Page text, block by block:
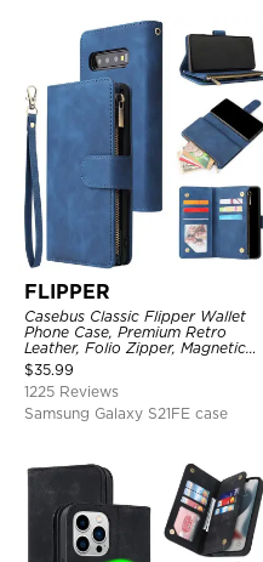
FLIPPER
Casebus Classic Flipper Wallet
Phone Case, Premium Retro
Leather, Folio Zipper, Magnetic
Closure, Stand Holder with Wrist
Strap Shockproof Case
$35.99
1225 Reviews
Samsung Galaxy S21FE case